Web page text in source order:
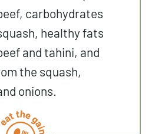
carbohydrates
healthy fats
and tahini, and
the squash,
onions.